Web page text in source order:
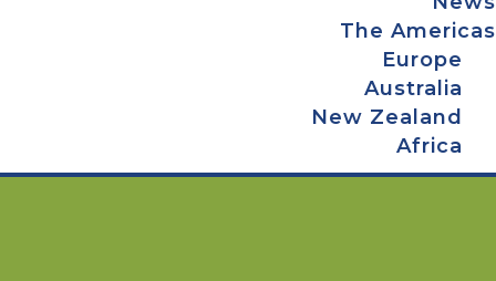
The Americas
Europe
Australia
New Zealand
Africa